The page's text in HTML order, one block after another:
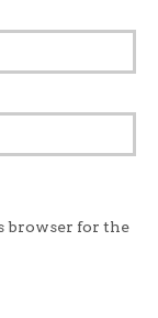
browser for the